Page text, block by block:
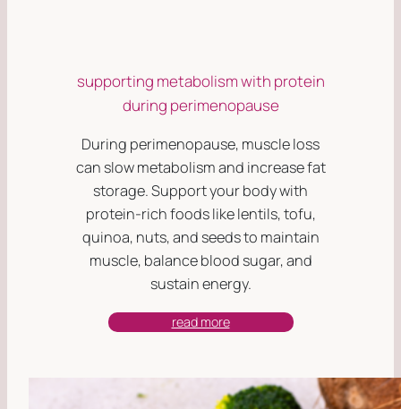
supporting metabolism with protein
during perimenopause
During perimenopause, muscle loss
can slow metabolism and increase fat
storage. Support your body with
protein-rich foods like lentils, tofu,
quinoa, nuts, and seeds to maintain
muscle, balance blood sugar, and
sustain energy.
read more